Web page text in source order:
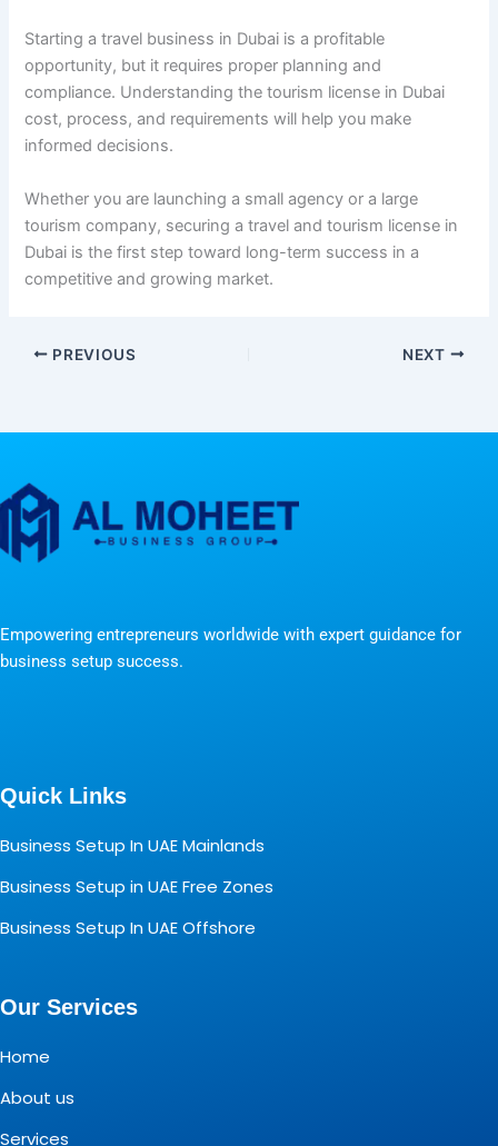
Starting a travel business in Dubai is a profitable
opportunity, but it requires proper planning and
compliance. Understanding the tourism license in Dubai
cost, process, and requirements will help you make
informed decisions.
Whether you are launching a small agency or a large
tourism company, securing a travel and tourism license in
Dubai is the first step toward long-term success in a
competitive and growing market.
PREVIOUS NEXT
Empowering entrepreneurs worldwide with expert guidance for
business setup success.
Quick Links
Business Setup In UAE Mainlands
Business Setup in UAE Free Zones
Business Setup In UAE Offshore
Our Services
Home
About us
Services